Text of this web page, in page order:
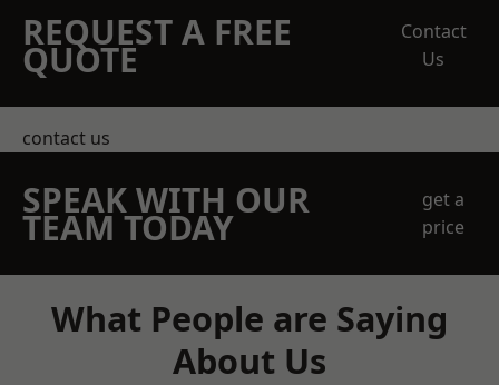
REQUEST A FREE
QUOTE
Contact
Us
contact us
SPEAK WITH OUR
TEAM TODAY
get a
price
What People are Saying
About Us